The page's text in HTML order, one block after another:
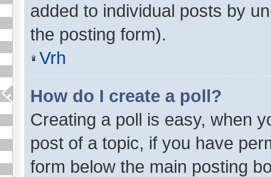
added to individual posts by
the posting form).
Vrh
How do I create a poll?
Creating a poll is easy, when
post of a topic, if you have
form below the main posting